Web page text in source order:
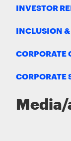
INVESTOR
INCLUSION
CORPORATE
CORPORATE